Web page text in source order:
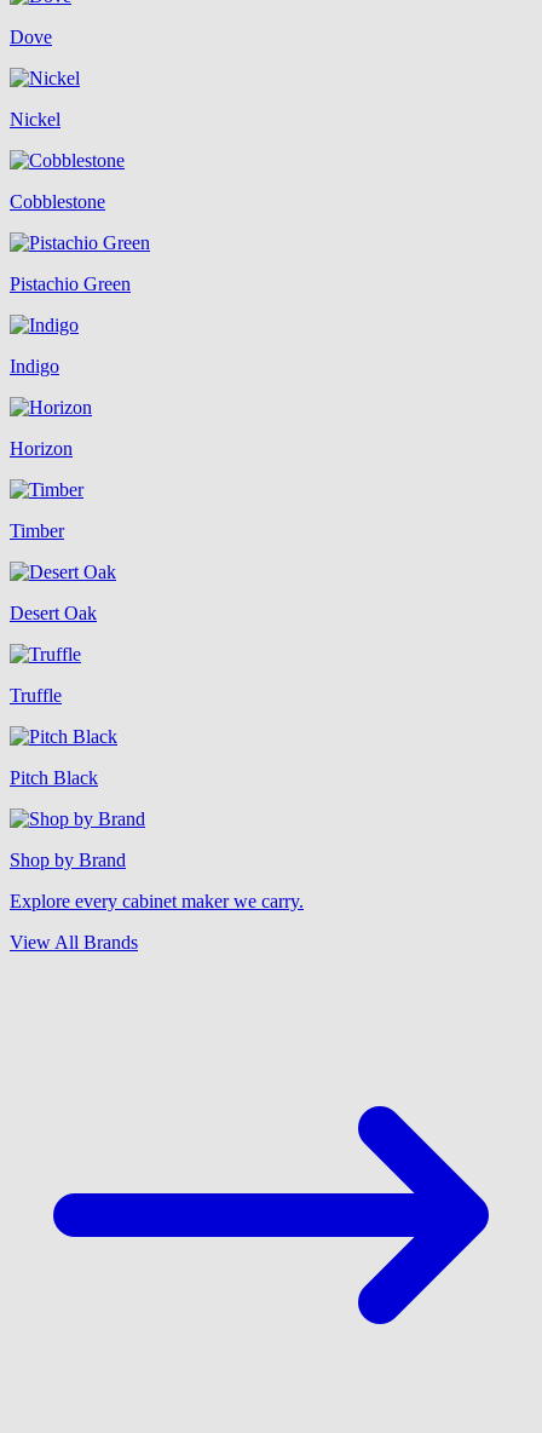
Dove
Nickel
Cobblestone
Pistachio Green
Indigo
Horizon
Timber
Desert Oak
Truffle
Pitch Black
Shop by Brand
Explore every cabinet maker we carry.
View All Brands